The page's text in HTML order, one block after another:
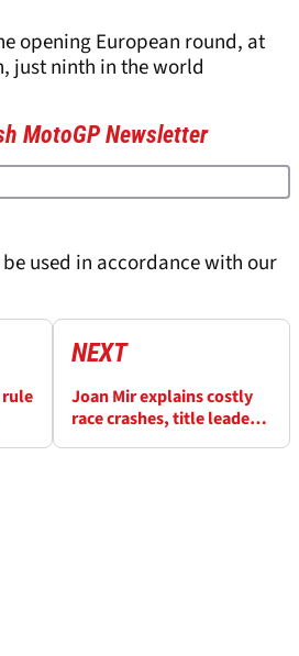
opening European round, at
just ninth in the world
MotoGP Newsletter
used in accordance with our
rule
NEXT
Joan Mir explains costly
race crashes, title leader